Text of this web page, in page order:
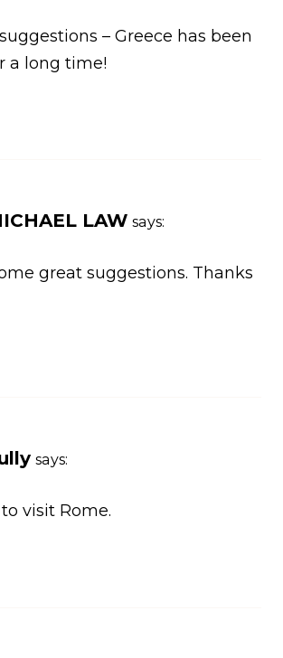
– Greece has been
a long time!
LAW says:
great suggestions. Thanks
says:
visit Rome.